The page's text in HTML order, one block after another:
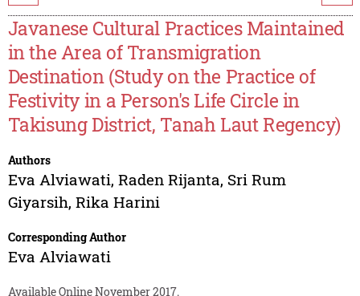
Javanese Cultural Practices Maintained
in the Area of Transmigration
Destination (Study on the Practice of
Festivity in a Person's Life Circle in
Takisung District, Tanah Laut Regency)
Authors
Eva Alviawati, Raden Rijanta, Sri Rum
Giyarsih, Rika Harini
Corresponding Author
Eva Alviawati
Available Online November 2017.